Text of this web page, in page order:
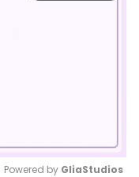
Powered by GliaStudios